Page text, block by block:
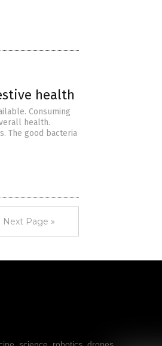
health
Consuming
health.
The good bacteria
Next Page »